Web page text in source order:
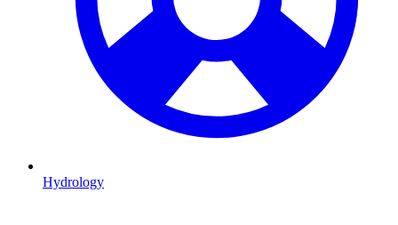
Hydrology